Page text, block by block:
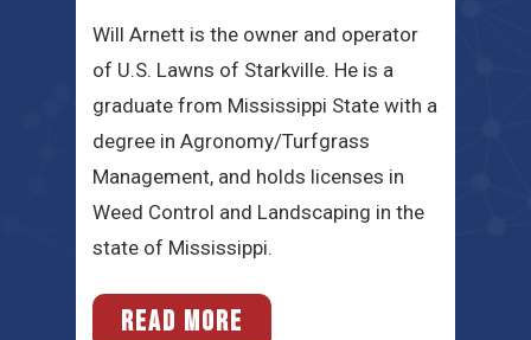
Will Arnett is the owner and operator
of U.S. Lawns of Starkville. He is a
graduate from Mississippi State with a
degree in Agronomy/Turfgrass
Management, and holds licenses in
Weed Control and Landscaping in the
state of Mississippi.
READ MORE